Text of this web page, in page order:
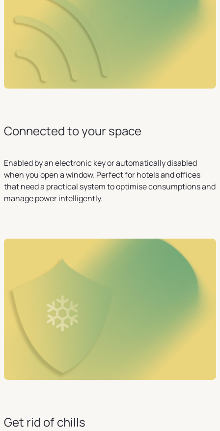
Connected to your space
Enabled by an electronic key or automatically disabled
when you open a window. Perfect for hotels and offices
that need a practical system to optimise consumptions and
manage power intelligently.
Get rid of chills